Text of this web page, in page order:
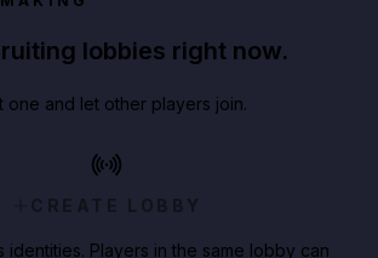
lobbies right now.
one and let other players join.
CREATE LOBBY
identities. Players in the same lobby can